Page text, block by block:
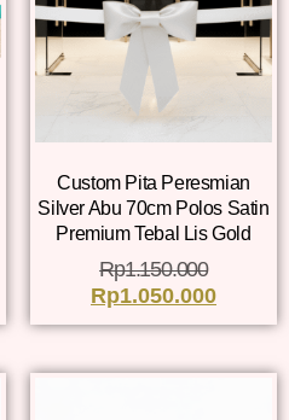
Custom Pita Peresmian
Silver Abu 70cm Polos Satin
Premium Tebal Lis Gold
Rp1.150.000
Rp1.050.000